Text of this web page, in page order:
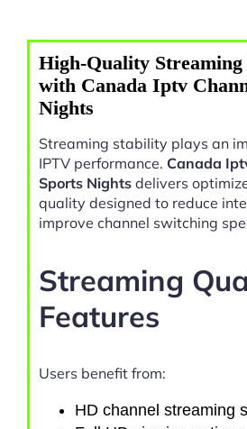
High-Quality Streaming
with Canada Iptv
Nights
Streaming stability plays an
IPTV performance. Canada
Sports Nights delivers
quality designed to reduce
improve channel switching
Streaming
Features
Users benefit from:
HD channel streaming